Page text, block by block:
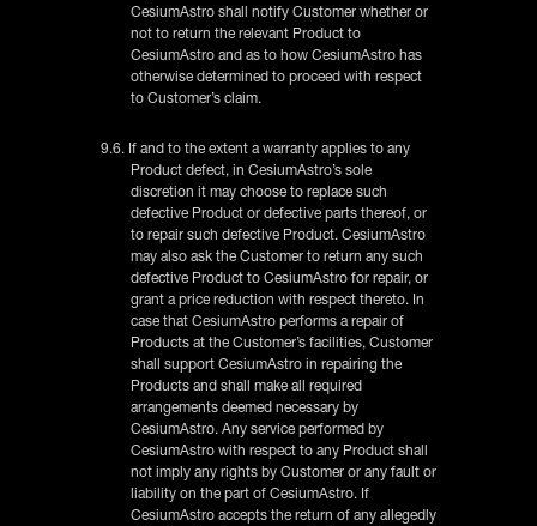
CesiumAstro shall notify Customer whether or
not to return the relevant Product to
CesiumAstro and as to how CesiumAstro has
otherwise determined to proceed with respect
to Customer’s claim.
9.6. If and to the extent a warranty applies to any
Product defect, in CesiumAstro’s sole
discretion it may choose to replace such
defective Product or defective parts thereof, or
to repair such defective Product. CesiumAstro
may also ask the Customer to return any such
defective Product to CesiumAstro for repair, or
grant a price reduction with respect thereto. In
case that CesiumAstro performs a repair of
Products at the Customer’s facilities, Customer
shall support CesiumAstro in repairing the
Products and shall make all required
arrangements deemed necessary by
CesiumAstro. Any service performed by
CesiumAstro with respect to any Product shall
not imply any rights by Customer or any fault or
liability on the part of CesiumAstro. If
CesiumAstro accepts the return of any allegedly